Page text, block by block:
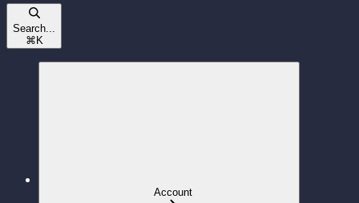
Search...
⌘K
Account